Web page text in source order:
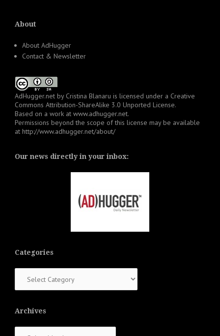
About
About AdHugger
Contact & Newsletter
AdHugger.net by Cristina Blanaru is licensed under a Creative
Commons Attribution-ShareAlike 3.0 Unported License.
Based on a work at www.adhugger.net.
Permissions beyond the scope of this license may be available
at http://www.adhugger.net/about/
Our news directly in your inbox:
Categories
Archives